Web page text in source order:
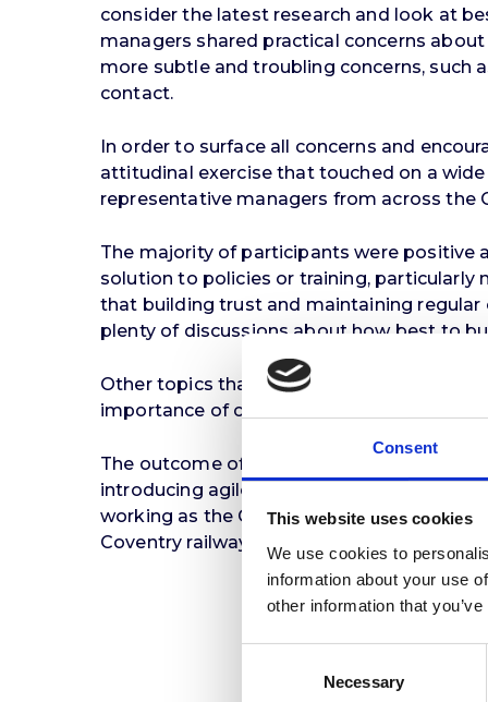
Consent
This website uses cookies
We use cookies to
information about your use
other information that
Necessary
consider the latest research and look at
managers shared practical concerns
more subtle and troubling concerns, such
contact.
In order to surface all concerns and
attitudinal exercise that touched on a
representative managers from across the
The majority of participants were positive
solution to policies or training, particularly
that building trust and maintaining
plenty of discussions about how best to
Other topics that emerged included the
importance of considering the well-being
The outcome of the workshops
introducing agile working. The next
working as the Council consolidates its
Coventry railway station as part of its